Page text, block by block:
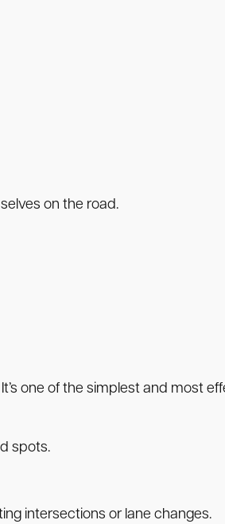
on the road.
one of the simplest and most
spots.
intersections or lane changes.